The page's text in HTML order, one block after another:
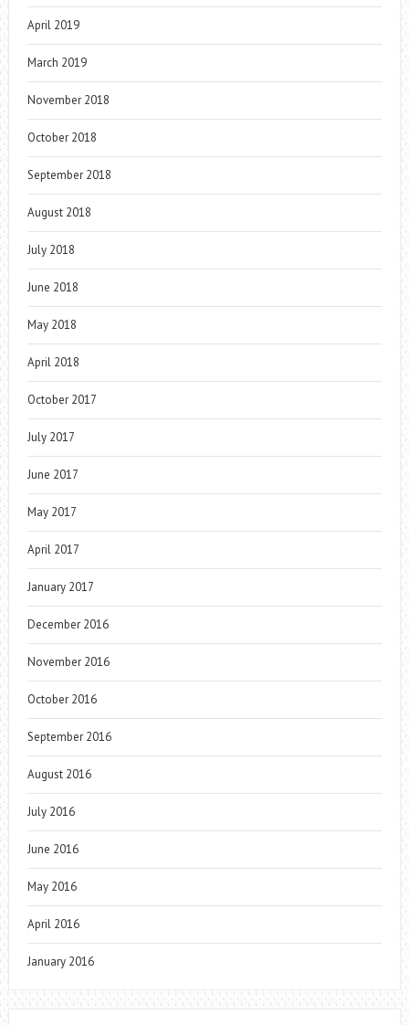
April 2019
March 2019
November 2018
October 2018
September 2018
August 2018
July 2018
June 2018
May 2018
April 2018
October 2017
July 2017
June 2017
May 2017
April 2017
January 2017
December 2016
November 2016
October 2016
September 2016
August 2016
July 2016
June 2016
May 2016
April 2016
January 2016